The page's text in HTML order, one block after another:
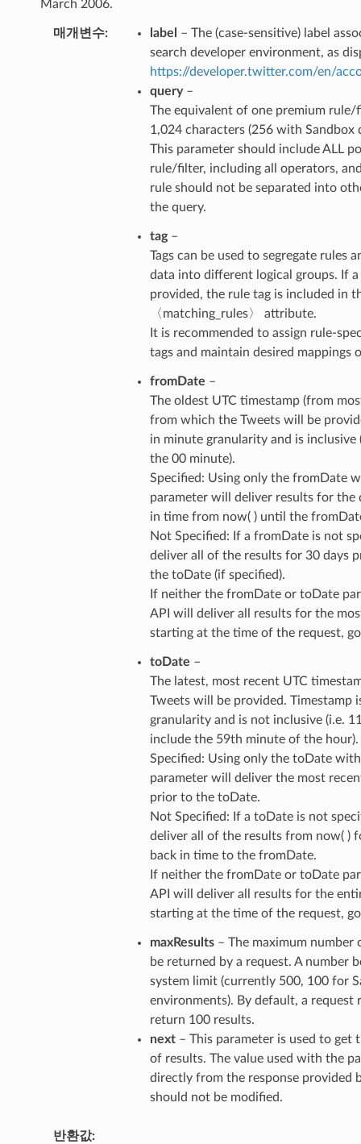
March 2006.
매개변수 label
– The (case-sensitive) label
search developer environment, as
https://developer.twitter.com/en/
query–
The equivalent of one premium
1,024 characters (256 with Sandbox
This parameter should include ALL
rule/filter, including all operators,
rule should not be separated into
the query.
tag–
Tags can be used to segregate rules
data into different logical groups. If a
provided, the rule tag is included in
〈matching_rules〉 attribute.
It is recommended to assign rule-
tags and maintain desired mappings
fromDate –
The oldest UTC timestamp (from
from which the Tweets will be
in minute granularity and is inclusive
the 00 minute).
Specified: Using only the fromDate
parameter will deliver results for the
in time from now( ) until the
Not Specified: If a fromDate is not
deliver all of the results for 30 days
the toDate (if specified).
If neither the fromDate or toDate
API will deliver all results for the
starting at the time of the request,
toDate –
The latest, most recent UTC
Tweets will be provided. Timestamp
granularity and is not inclusive (i.e.
include the 59th minute of the hour).
Specified: Using only the toDate
parameter will deliver the most
prior to the toDate.
Not Specified: If a toDate is not
deliver all of the results from now( )
back in time to the fromDate.
If neither the fromDate or toDate
API will deliver all results for the
starting at the time of the request,
maxResults– The maximum number
be returned by a request. A number
system limit (currently 500, 100 for
environments). By default, a request
return 100 results.
next– This parameter is used to get
of results. The value used with the
directly from the response provided
should not be modified.
반환값